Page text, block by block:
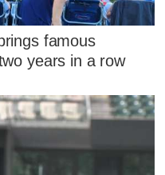
famous
years in a row